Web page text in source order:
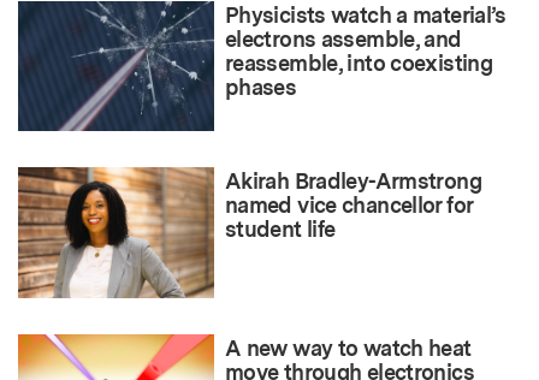
Physicists watch a material’s
electrons assemble, and
reassemble, into coexisting
phases
Akirah Bradley-Armstrong
named vice chancellor for
student life
A new way to watch heat
move through electronics